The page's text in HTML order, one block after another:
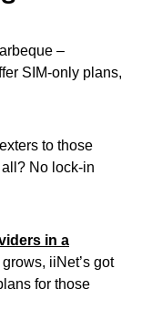
–
SIM-only plans,
to those
No lock-in
in a
iiNet’s got
for those